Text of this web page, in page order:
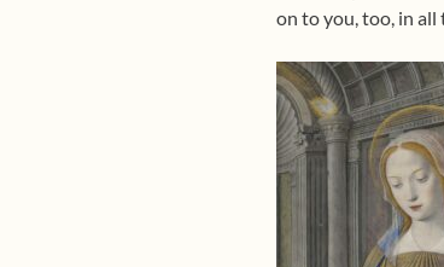
on to you, too, in all